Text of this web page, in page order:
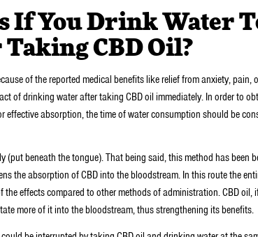
If You Drink Water
CBD Oil?
of the reported medical benefits like relief from anxiety, pain,
of drinking water after taking CBD oil immediately. In order to
effective absorption, the time of water consumption should be
(put beneath the tongue). That being said, this method has been
the absorption of CBD into the bloodstream. In this route the
effects compared to other methods of administration. CBD oil,
more of it into the bloodstream, thus strengthening its benefits.